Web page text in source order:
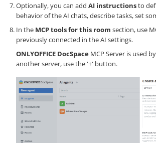
Optionally, you can add AI instructionsto
behavior of the AI chats, describe tasks, set
In the MCP tools for this room section, use
previously connected in the AI settings.
ONLYOFFICE DocSpace MCP Server is used
another server, use the '+' button.